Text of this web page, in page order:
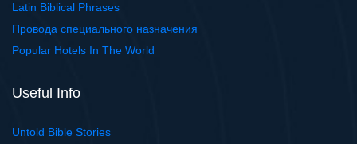
Latin Biblical Phrases
Провода специального назначения
Popular Hotels In The World
Useful Info
Untold Bible Stories